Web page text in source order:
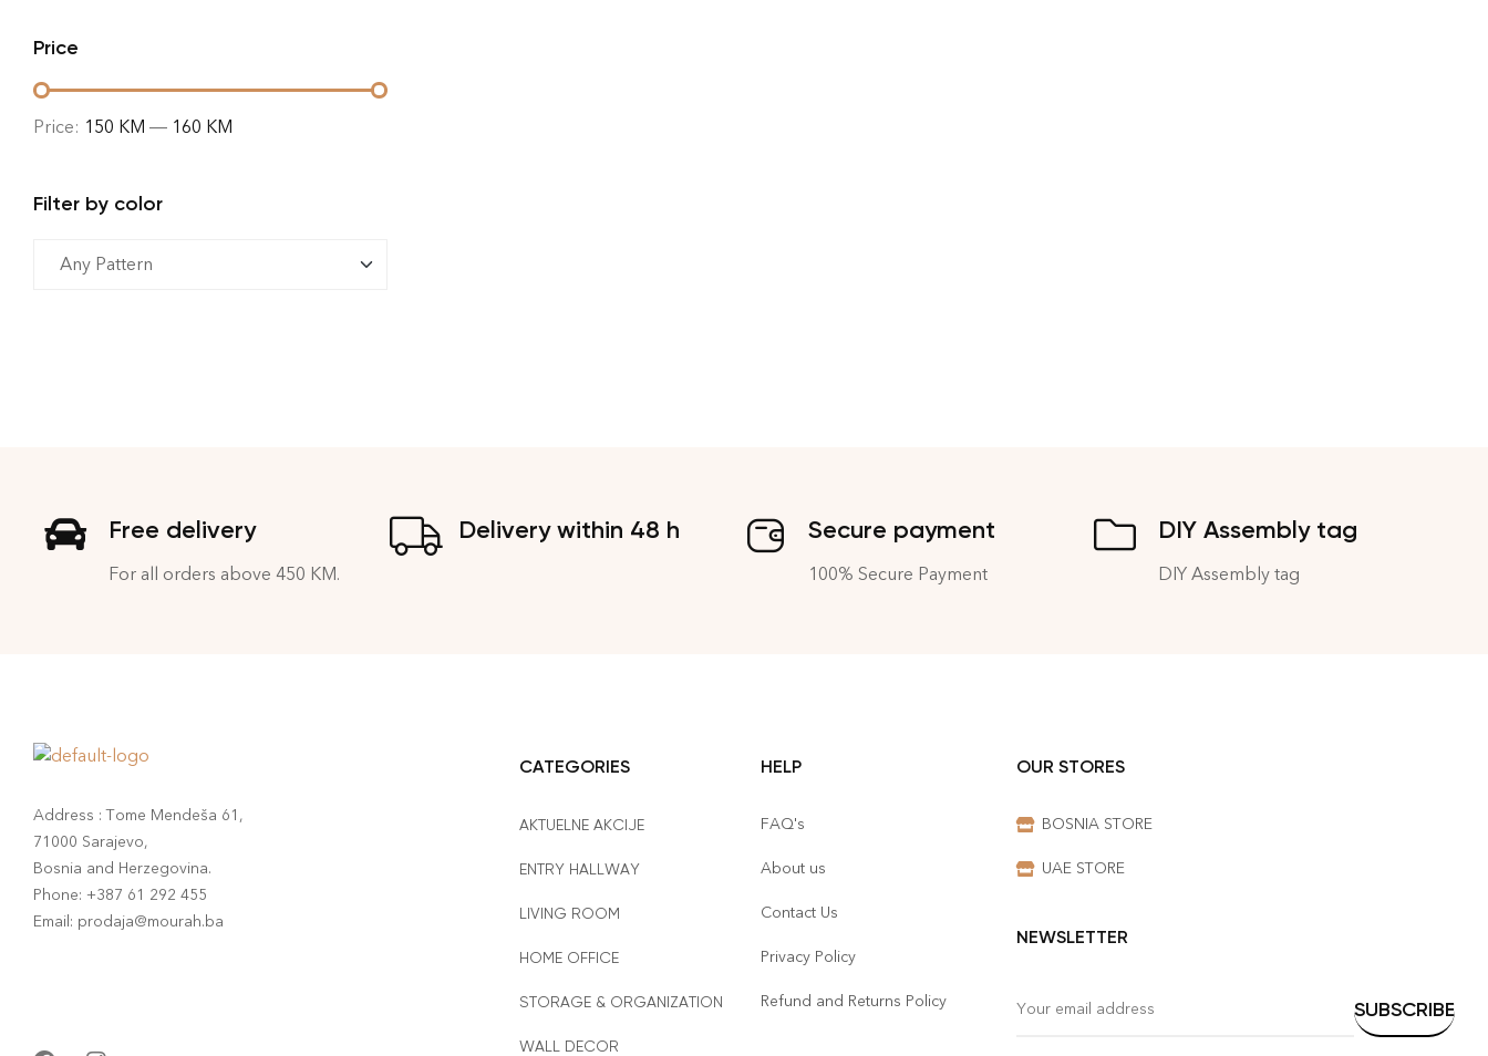
Price
Price: 150 KM — 160 KM
Filter by color
Free delivery
For all orders above 450 KM.
Delivery within 48 h Secure payment
100% Secure Payment
DIY Assembly tag
DIY Assembly tag
Address : Tome Mendeša 61,
71000 Sarajevo,
Bosnia and Herzegovina.
Phone: +387 61 292 455
Email: prodaja@mourah.ba
CATEGORIES
AKTUELNE AKCIJE
ENTRY HALLWAY
LIVING ROOM
HOME OFFICE
STORAGE & ORGANIZATION
WALL DECOR
HELP
FAQ's
About us
Contact Us
Privacy Policy
Refund and Returns Policy
OUR STORES
BOSNIA STORE
UAE STORE
NEWSLETTER